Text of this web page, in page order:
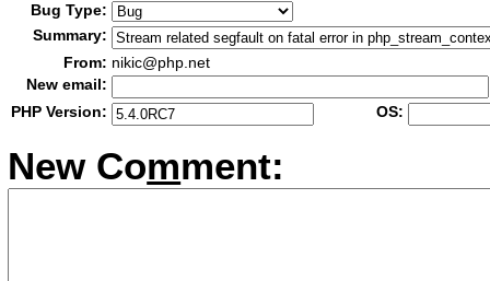
Bug Type:
Summary:
From: nikic@php.net
New email:
PHP Version:
OS:
New Comment: